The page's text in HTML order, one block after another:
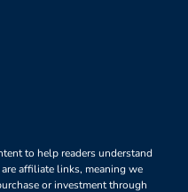
to help readers understand
affiliate links, meaning we
or investment through